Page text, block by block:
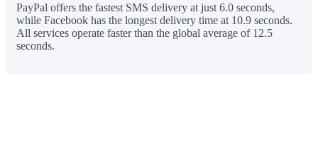
PayPal offers the fastest SMS delivery at just 6.0 seconds,
while Facebook has the longest delivery time at 10.9 seconds.
All services operate faster than the global average of 12.5
seconds.